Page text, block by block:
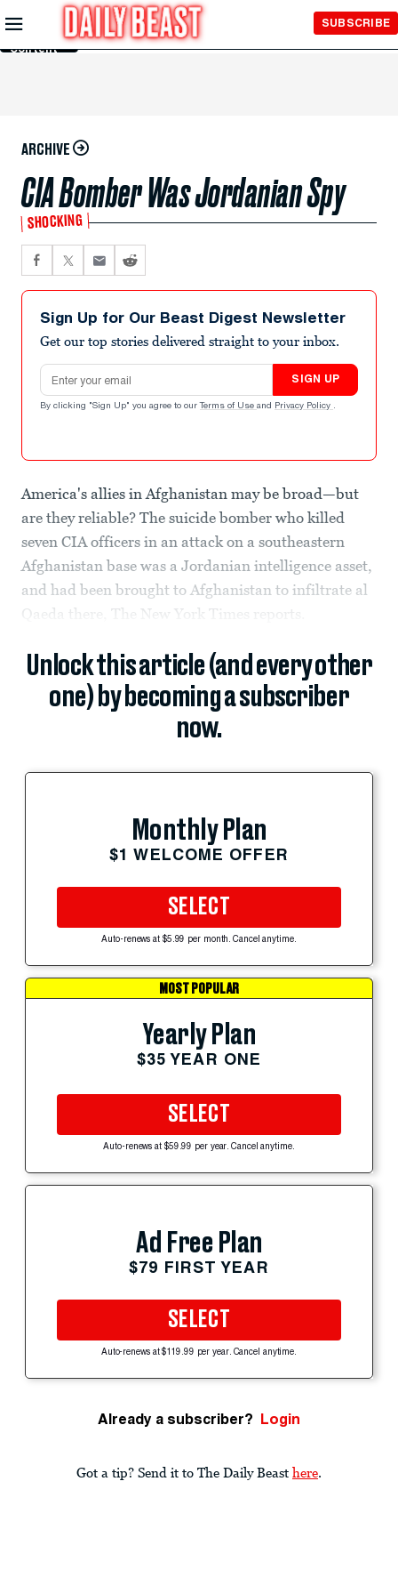
Skip to
Main
Content
SUBSCRIBE
ARCHIVE
CIA Bomber Was Jordanian Spy
SHOCKING
Sign Up for Our Beast Digest Newsletter
Get our top stories delivered straight to your inbox.
Email address
SIGN UP
By clicking "Sign Up" you agree to our Terms of Use and Privacy Policy .
America's allies in Afghanistan may be broad—but
are they reliable? The suicide bomber who killed
seven CIA officers in an attack on a southeastern
Afghanistan base was a Jordanian intelligence asset,
and had been brought to Afghanistan to infiltrate al
Qaeda there, The New York Times reports.
Unlock this article (and every other
one) by becoming a subscriber
now.
Monthly Plan
$1 WELCOME OFFER
SELECT
Auto-renews at $5.99 per month. Cancel anytime.
MOST POPULAR
Yearly Plan
$35 YEAR ONE
SELECT
Auto-renews at $59.99 per year. Cancel anytime.
Ad Free Plan
$79 FIRST YEAR
SELECT
Auto-renews at $119.99 per year. Cancel anytime.
Already a subscriber? Login
Got a tip? Send it to The Daily Beast here.